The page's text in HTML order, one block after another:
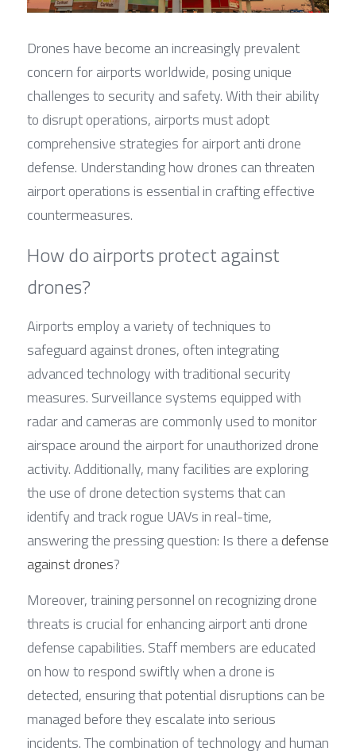
Drones have become an increasingly prevalent
concern for airports worldwide, posing unique
challenges to security and safety. With their ability
to disrupt operations, airports must adopt
comprehensive strategies for airport anti drone
defense. Understanding how drones can threaten
airport operations is essential in crafting effective
countermeasures.
How do airports protect against
drones?
Airports employ a variety of techniques to
safeguard against drones, often integrating
advanced technology with traditional security
measures. Surveillance systems equipped with
radar and cameras are commonly used to monitor
airspace around the airport for unauthorized drone
activity. Additionally, many facilities are exploring
the use of drone detection systems that can
identify and track rogue UAVs in real-time,
answering the pressing question: Is there a defense
against drones?
Moreover, training personnel on recognizing drone
threats is crucial for enhancing airport anti drone
defense capabilities. Staff members are educated
on how to respond swiftly when a drone is
detected, ensuring that potential disruptions can be
managed before they escalate into serious
incidents. The combination of technology and human